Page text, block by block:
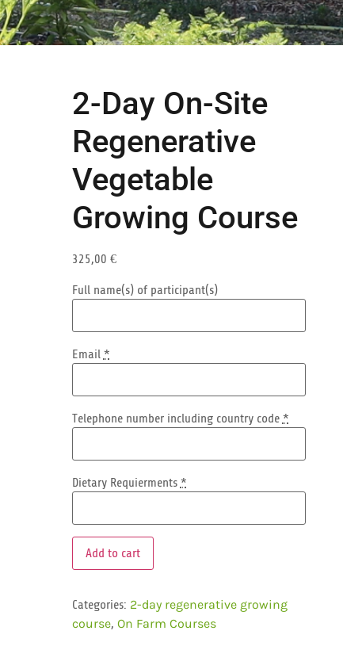
2-Day On-Site
Regenerative
Vegetable
Growing Course
325,00€
Full name(s) of participant(s)
Email*
Telephone number including country code*
Dietary Requierments*
Add to cart
Categories: 2-day regenerative growing
course, On Farm Courses